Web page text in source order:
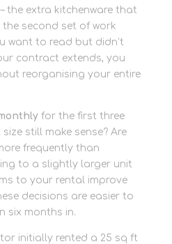
the extra kitchenware that
the second set of work
want to read but didn’t
contract extends, you
reorganising your entire
for the first three
still make sense? Are
frequently than
to a slightly larger unit
to your rental improve
decisions are easier to
six months in.
initially rented a 25 sq ft